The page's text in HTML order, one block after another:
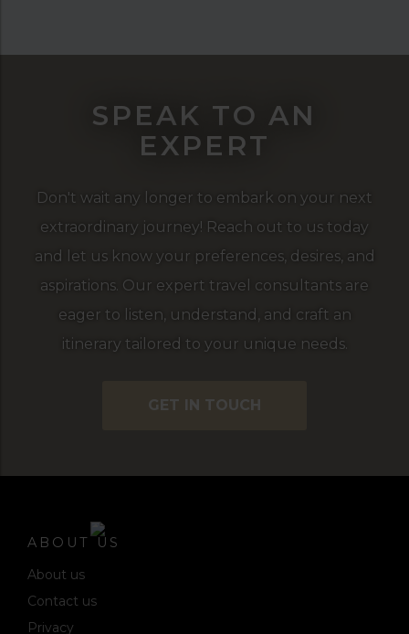
SPEAK TO AN
EXPERT
Don't wait any longer to embark on your next
extraordinary journey! Reach out to us today
and let us know your preferences, desires, and
aspirations. Our expert travel consultants are
eager to listen, understand, and craft an
itinerary tailored to your unique needs.
GET IN TOUCH
ABOUT US
About us
Contact us
Privacy